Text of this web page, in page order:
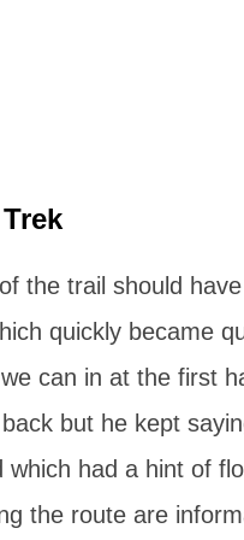
the trail should
quickly became
can in at the first
but he kept
which had a hint of
the route are